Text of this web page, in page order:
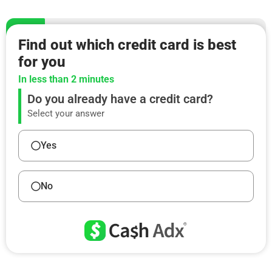
Find out which credit card is best
for you
In less than 2 minutes
Do you already have a credit card?
Select your answer
Yes
No